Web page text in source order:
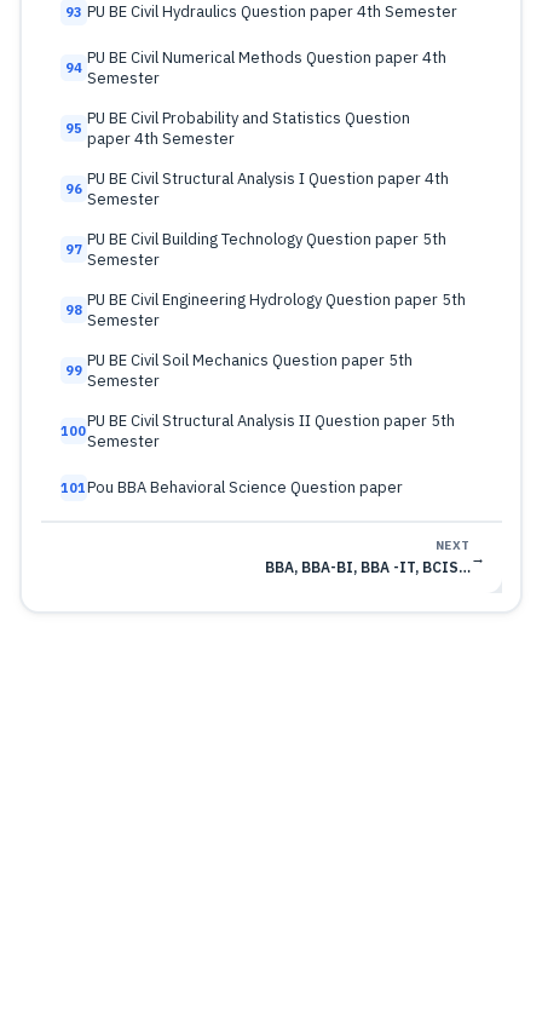
93 PU BE Civil Hydraulics Question paper 4th Semester
94 PU BE Civil Numerical Methods Question paper 4th
Semester
95 PU BE Civil Probability and Statistics Question
paper 4th Semester
96 PU BE Civil Structural Analysis I Question paper 4th
Semester
97 PU BE Civil Building Technology Question paper 5th
Semester
98 PU BE Civil Engineering Hydrology Question paper 5th
Semester
99 PU BE Civil Soil Mechanics Question paper 5th
Semester
100PU BE Civil Structural Analysis II Question paper 5th
Semester
101Pou BBA Behavioral Science Question paper
NEXT
BBA, BBA-BI, BBA -IT, BCIS…
→